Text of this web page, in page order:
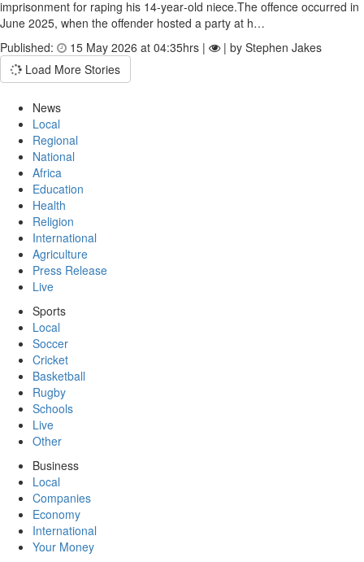
imprisonment for raping his 14‑year‑old niece.The offence occurred in
June 2025, when the offender hosted a party at h…
Published:
15 May 2026 at 04:35hrs |
| by Stephen Jakes
Load More Stories
News
Local
Regional
National
Africa
Education
Health
Religion
International
Agriculture
Press Release
Live
Sports
Local
Soccer
Cricket
Basketball
Rugby
Schools
Live
Other
Business
Local
Companies
Economy
International
Your Money